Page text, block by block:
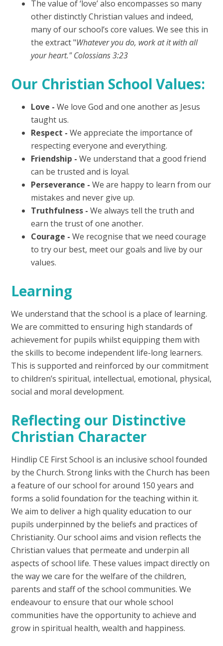
The value of ‘love’ also encompasses so many
other distinctly Christian values and indeed,
many of our school’s core values. We see this in
the extract "Whatever you do, work at it with all
your heart." Colossians 3:23
Our Christian School Values:
Love -We love God and one another as Jesus
taught us.
Respect -We appreciate the importance of
respecting everyone and everything.
Friendship -We understand that a good friend
can be trusted and is loyal.
Perseverance -We are happy to learn from our
mistakes and never give up.
Truthfulness -We always tell the truth and
earn the trust of one another.
Courage - We recognise that we need courage
to try our best, meet our goals and live by our
values.
Learning
We understand that the school is a place of learning.
We are committed to ensuring high standards of
achievement for pupils whilst equipping them with
the skills to become independent life-long learners.
This is supported and reinforced by our commitment
to children’s spiritual, intellectual, emotional, physical,
social and moral development.
Reflecting our Distinctive
Christian Character
Hindlip CE First School is an inclusive school founded
by the Church. Strong links with the Church has been
a feature of our school for around 150 years and
forms a solid foundation for the teaching within it.
We aim to deliver a high quality education to our
pupils underpinned by the beliefs and practices of
Christianity. Our school aims and vision reflects the
Christian values that permeate and underpin all
aspects of school life. These values impact directly on
the way we care for the welfare of the children,
parents and staff of the school communities. We
endeavour to ensure that our whole school
communities have the opportunity to achieve and
grow in spiritual health, wealth and happiness.